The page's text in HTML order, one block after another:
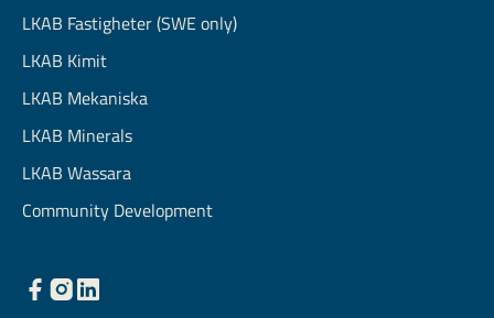
LKAB Fastigheter (SWE only)
LKAB Kimit
LKAB Mekaniska
LKAB Minerals
LKAB Wassara
Community Development